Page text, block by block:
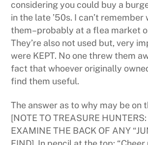
considering you could buy a
in the late ’50s. I can’t remember
them–probably at a flea market
They’re also not used but, very
were KEPT. No one threw them
fact that whoever originally
find them useful.
The answer as to why may be on
[NOTE TO TREASURE HUNTERS:
EXAMINE THE BACK OF ANY